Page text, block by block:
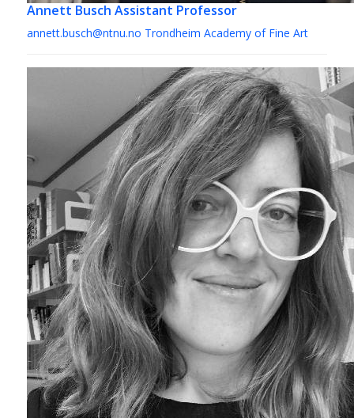
Annett Busch Assistant Professor
annett.busch@ntnu.no Trondheim Academy of Fine Art